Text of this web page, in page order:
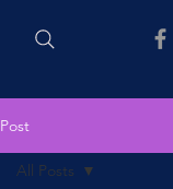
Post
All Posts